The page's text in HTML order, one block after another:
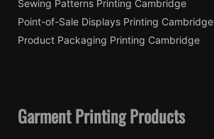
Sewing Patterns Printing Cambridge
Point-of-Sale Displays Printing Cambridge
Product Packaging Printing Cambridge
Garment Printing Products